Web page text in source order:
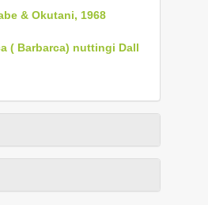
& Okutani, 1968
( Barbarca) nuttingi Dall